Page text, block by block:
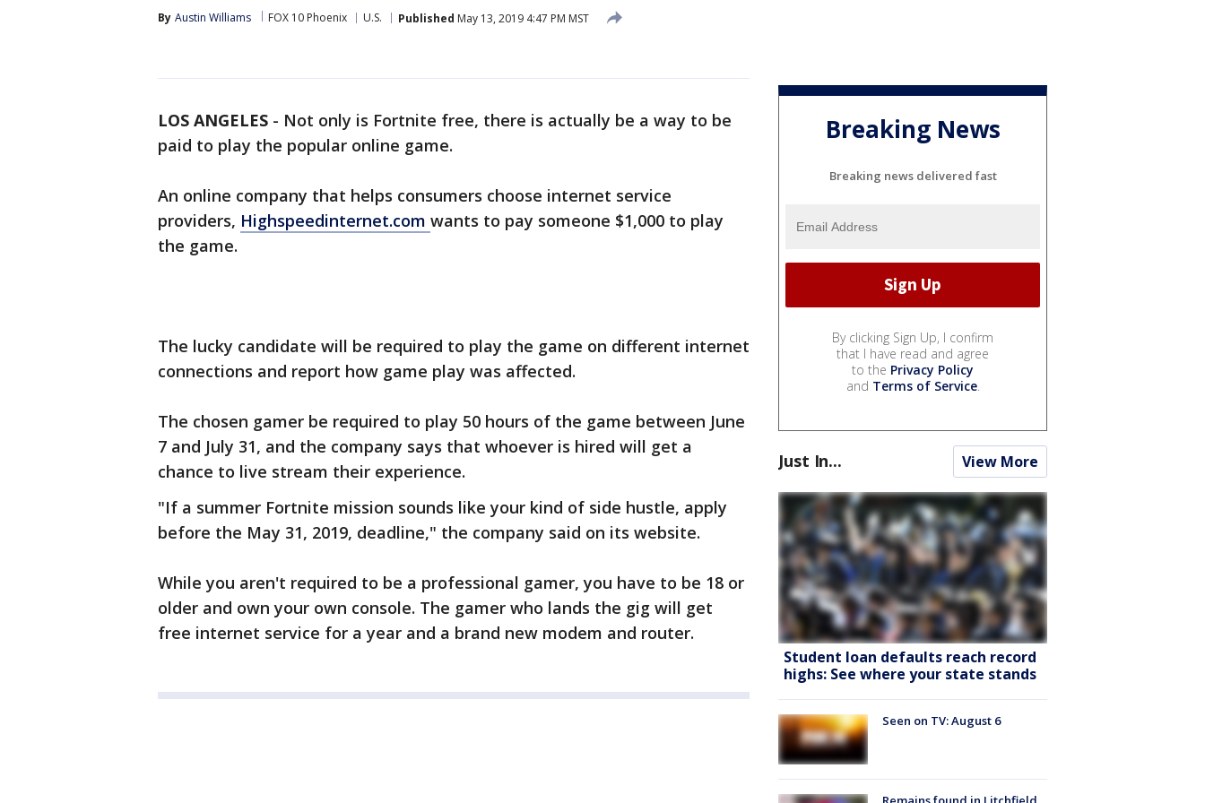
By Austin Williams FOX 10 Phoenix U.S. Published May 13, 2019 4:47 PM MST
LOS ANGELES - Not only is Fortnite free, there is actually be a way to be
paid to play the popular online game.
An online company that helps consumers choose internet service
providers, Highspeedinternet.com wants to pay someone $1,000 to play
the game.
The lucky candidate will be required to play the game on different internet
connections and report how game play was affected.
The chosen gamer be required to play 50 hours of the game between June
7 and July 31, and the company says that whoever is hired will get a
chance to live stream their experience.
"If a summer Fortnite mission sounds like your kind of side hustle, apply
before the May 31, 2019, deadline," the company said on its website.
While you aren't required to be a professional gamer, you have to be 18 or
older and own your own console. The gamer who lands the gig will get
free internet service for a year and a brand new modem and router.
Breaking News
Breaking news delivered fast
By clicking Sign Up, I confirm
that I have read and agree
to the Privacy Policy
and Terms of Service.
Just In... View More
Student loan defaults reach record
highs: See where your state stands
Seen on TV: August 6